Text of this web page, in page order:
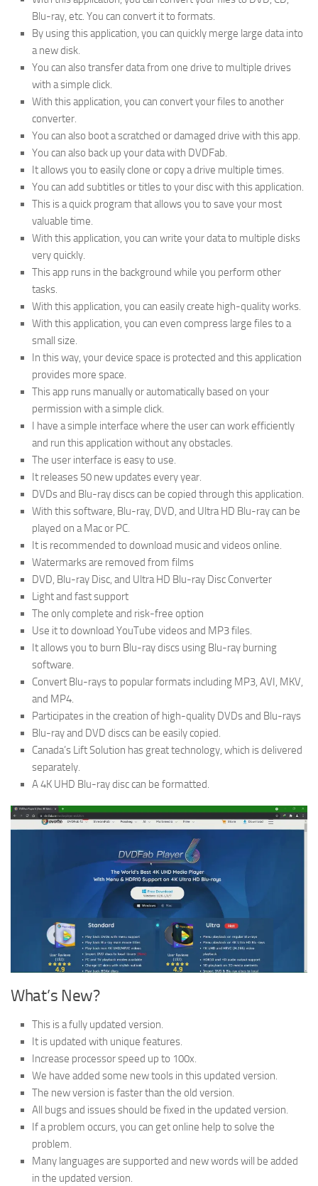
Blu-ray, etc. You can convert it to formats.
By using this application, you can quickly merge large data into
a new disk.
You can also transfer data from one drive to multiple drives
with a simple click.
With this application, you can convert your files to another
converter.
You can also boot a scratched or damaged drive with this app.
You can also back up your data with DVDFab.
It allows you to easily clone or copy a drive multiple times.
You can add subtitles or titles to your disc with this application.
This is a quick program that allows you to save your most
valuable time.
With this application, you can write your data to multiple disks
very quickly.
This app runs in the background while you perform other
tasks.
With this application, you can easily create high-quality works.
With this application, you can even compress large files to a
small size.
In this way, your device space is protected and this application
provides more space.
This app runs manually or automatically based on your
permission with a simple click.
I have a simple interface where the user can work efficiently
and run this application without any obstacles.
The user interface is easy to use.
It releases 50 new updates every year.
DVDs and Blu-ray discs can be copied through this application.
With this software, Blu-ray, DVD, and Ultra HD Blu-ray can be
played on a Mac or PC.
It is recommended to download music and videos online.
Watermarks are removed from films
DVD, Blu-ray Disc, and Ultra HD Blu-ray Disc Converter
Light and fast support
The only complete and risk-free option
Use it to download YouTube videos and MP3 files.
It allows you to burn Blu-ray discs using Blu-ray burning
software.
Convert Blu-rays to popular formats including MP3, AVI, MKV,
and MP4.
Participates in the creation of high-quality DVDs and Blu-rays
Blu-ray and DVD discs can be easily copied.
Canada’s Lift Solution has great technology, which is delivered
separately.
A 4K UHD Blu-ray disc can be formatted.
What’s New?
This is a fully updated version.
It is updated with unique features.
Increase processor speed up to 100x.
We have added some new tools in this updated version.
The new version is faster than the old version.
All bugs and issues should be fixed in the updated version.
If a problem occurs, you can get online help to solve the
problem.
Many languages are supported and new words will be added
in the updated version.